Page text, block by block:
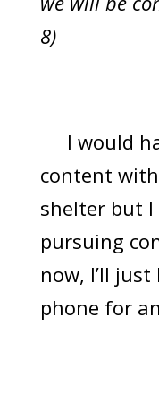
8)
I would
content
shelter but
pursuing
now, I’ll
phone for